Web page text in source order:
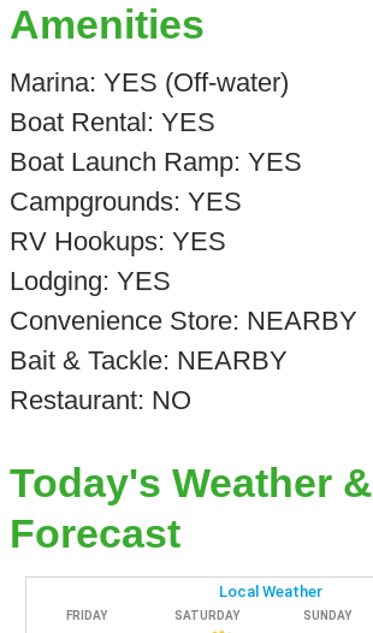
Amenities
Marina: YES (Off-water)
Boat Rental: YES
Boat Launch Ramp: YES
Campgrounds: YES
RV Hookups: YES
Lodging: YES
Convenience Store: NEARBY
Bait & Tackle: NEARBY
Restaurant: NO
Today's Weather &
Forecast